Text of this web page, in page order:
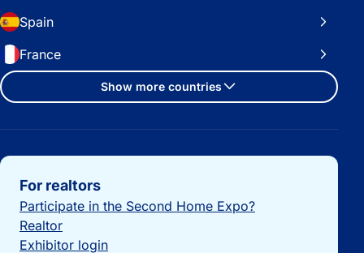
Spain
France
Show more countries
Important links
For realtors
Participate in the Second Home Expo?
Realtor
Exhibitor login